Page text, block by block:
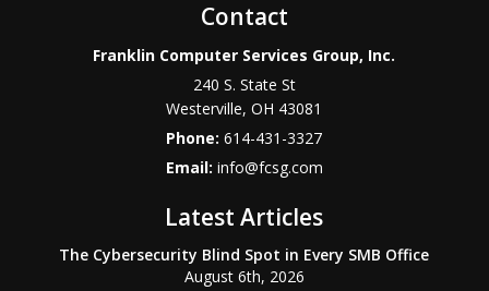
Contact
Franklin Computer Services Group, Inc.
240 S. State St
Westerville,OH 43081
Phone:614-431-3327
Email: info@fcsg.com
Latest Articles
The Cybersecurity Blind Spot in Every SMB Office
August 6th, 2026